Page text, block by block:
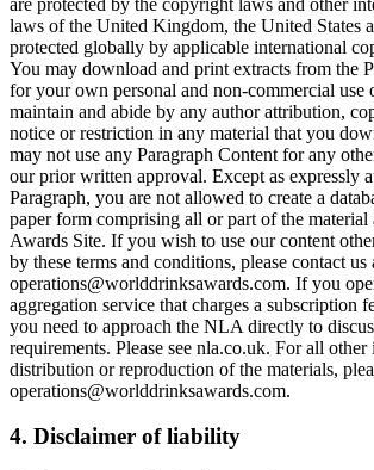
laws of the United Kingdom, the United States
protected globally by applicable international
You may download and print extracts from the
for your own personal and non-commercial use
maintain and abide by any author attribution,
notice or restriction in any material that you
may not use any Paragraph Content for any
our prior written approval. Except as expressly
Paragraph, you are not allowed to create a
paper form comprising all or part of the material
Awards Site. If you wish to use our content
by these terms and conditions, please contact us
operations@worlddrinksawards.com. If you
aggregation service that charges a subscription
you need to approach the NLA directly to
requirements. Please see nla.co.uk. For all
distribution or reproduction of the materials,
operations@worlddrinksawards.com.
4. Disclaimer of liability